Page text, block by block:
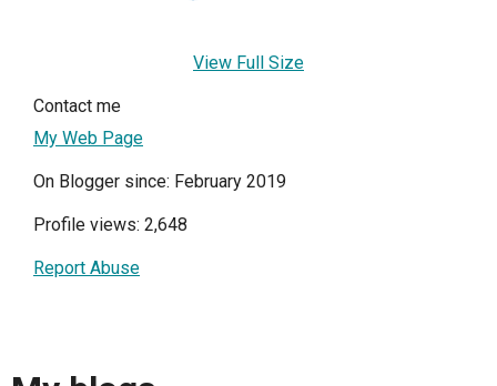
View Full Size
Contact me
My Web Page
On Blogger since: February 2019
Profile views: 2,648
Report Abuse